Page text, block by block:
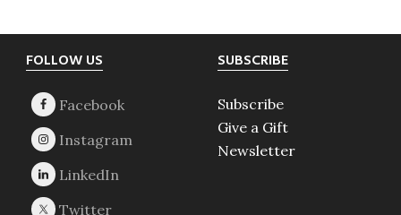
Footer
FOLLOW US SUBSCRIBE
Subscribe
Give a Gift
Newsletter